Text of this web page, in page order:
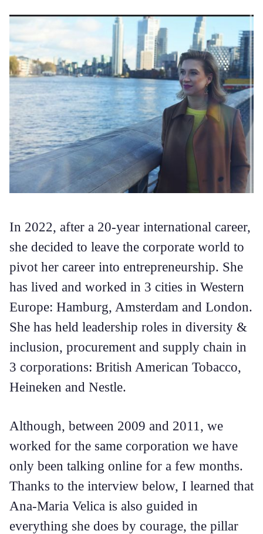
In 2022, after a 20-year international career,
she decided to leave the corporate world to
pivot her career into entrepreneurship. She
has lived and worked in 3 cities in Western
Europe: Hamburg, Amsterdam and London.
She has held leadership roles in diversity &
inclusion, procurement and supply chain in
3 corporations: British American Tobacco,
Heineken and Nestle.
Although, between 2009 and 2011, we
worked for the same corporation we have
only been talking online for a few months.
Thanks to the interview below, I learned that
Ana-Maria Velica is also guided in
everything she does by courage, the pillar